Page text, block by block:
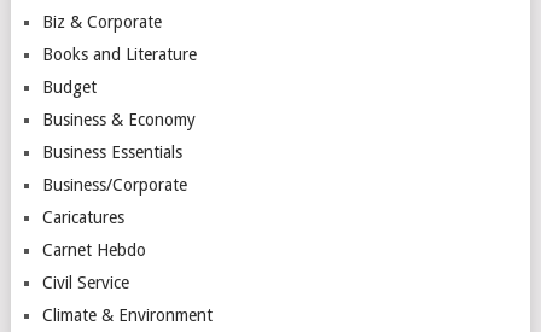
Biz & Corporate
Books and Literature
Budget
Business & Economy
Business Essentials
Business/Corporate
Caricatures
Carnet Hebdo
Civil Service
Climate & Environment